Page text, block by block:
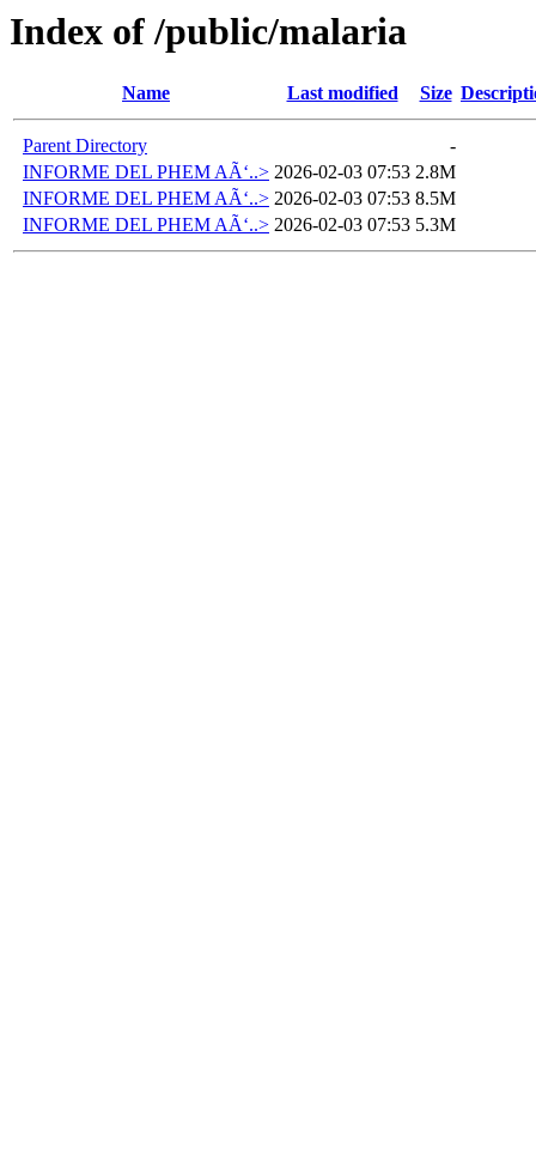
Index of /public/malaria
Name Last modified Size
Parent Directory
-
INFORME DEL PHEM AÃ‘..> 2026-02-03 07:53 2.8M
INFORME DEL PHEM AÃ‘..> 2026-02-03 07:53 8.5M
INFORME DEL PHEM AÃ‘..> 2026-02-03 07:53 5.3M